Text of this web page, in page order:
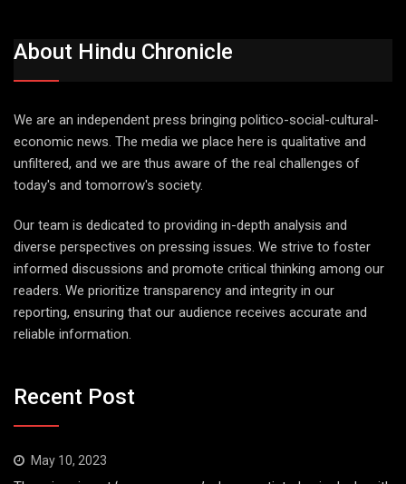
About Hindu Chronicle
We are an independent press bringing politico-social-cultural-
economic news. The media we place here is qualitative and
unfiltered, and we are thus aware of the real challenges of
today's and tomorrow's society.
Our team is dedicated to providing in-depth analysis and
diverse perspectives on pressing issues. We strive to foster
informed discussions and promote critical thinking among our
readers. We prioritize transparency and integrity in our
reporting, ensuring that our audience receives accurate and
reliable information.
Recent Post
May 10, 2023